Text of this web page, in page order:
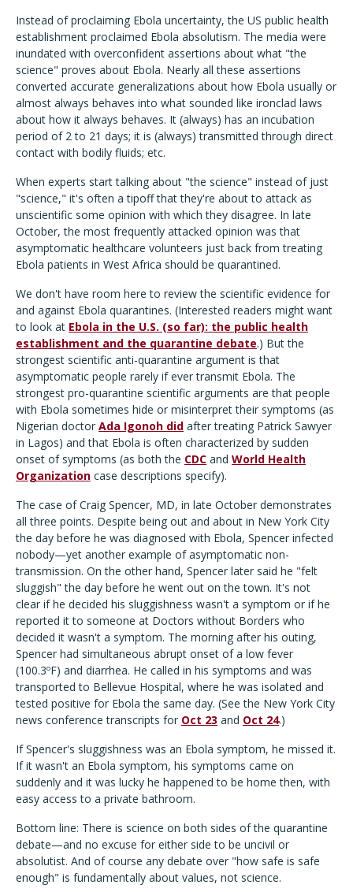
Instead of proclaiming Ebola uncertainty, the US public health
establishment proclaimed Ebola absolutism. The media were
inundated with overconfident assertions about what "the
science" proves about Ebola. Nearly all these assertions
converted accurate generalizations about how Ebola usually or
almost always behaves into what sounded like ironclad laws
about how it always behaves. It (always) has an incubation
period of 2 to 21 days; it is (always) transmitted through direct
contact with bodily fluids; etc.
When experts start talking about "the science" instead of just
"science," it's often a tipoff that they're about to attack as
unscientific some opinion with which they disagree. In late
October, the most frequently attacked opinion was that
asymptomatic healthcare volunteers just back from treating
Ebola patients in West Africa should be quarantined.
We don't have room here to review the scientific evidence for
and against Ebola quarantines. (Interested readers might want
to look at Ebola in the U.S. (so far): the public health
establishment and the quarantine debate.) But the
strongest scientific anti-quarantine argument is that
asymptomatic people rarely if ever transmit Ebola. The
strongest pro-quarantine scientific arguments are that people
with Ebola sometimes hide or misinterpret their symptoms (as
Nigerian doctor Ada Igonoh did after treating Patrick Sawyer
in Lagos) and that Ebola is often characterized by sudden
onset of symptoms (as both the CDC and World Health
Organization case descriptions specify).
The case of Craig Spencer, MD, in late October demonstrates
all three points. Despite being out and about in New York City
the day before he was diagnosed with Ebola, Spencer infected
nobody—yet another example of asymptomatic non-
transmission. On the other hand, Spencer later said he "felt
sluggish" the day before he went out on the town. It's not
clear if he decided his sluggishness wasn't a symptom or if he
reported it to someone at Doctors without Borders who
decided it wasn't a symptom. The morning after his outing,
Spencer had simultaneous abrupt onset of a low fever
(100.3ºF) and diarrhea. He called in his symptoms and was
transported to Bellevue Hospital, where he was isolated and
tested positive for Ebola the same day. (See the New York City
news conference transcripts for Oct 23 and Oct 24.)
If Spencer's sluggishness was an Ebola symptom, he missed it.
If it wasn't an Ebola symptom, his symptoms came on
suddenly and it was lucky he happened to be home then, with
easy access to a private bathroom.
Bottom line: There is science on both sides of the quarantine
debate—and no excuse for either side to be uncivil or
absolutist. And of course any debate over "how safe is safe
enough" is fundamentally about values, not science.